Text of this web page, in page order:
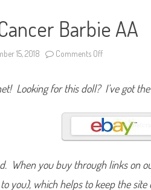
Barbie AA
15, 2018 Comments Off
0
4
o
d
i
a
a
n
c
Looking for this doll? I’ve got
When you buy through links on
you), which helps to keep the